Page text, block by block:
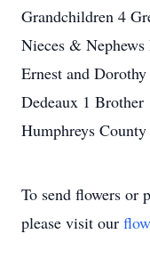
Grandchildren 4
Nieces & Nephews
Ernest and
Dedeaux 1 Brother
Humphreys
To send flowers or
please visit our